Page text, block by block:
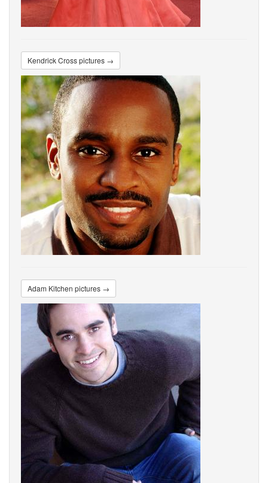
Kendrick Cross pictures →
Adam Kitchen pictures →